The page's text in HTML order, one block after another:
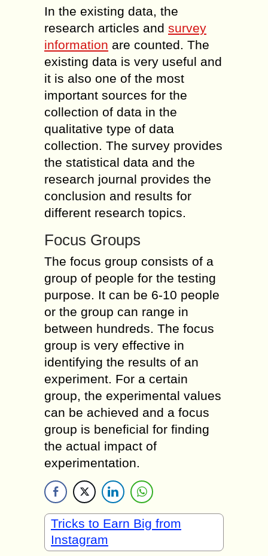
In the existing data, the
research articles and survey
information are counted. The
existing data is very useful and
it is also one of the most
important sources for the
collection of data in the
qualitative type of data
collection. The survey provides
the statistical data and the
research journal provides the
conclusion and results for
different research topics.
Focus Groups
The focus group consists of a
group of people for the testing
purpose. It can be 6-10 people
or the group can range in
between hundreds. The focus
group is very effective in
identifying the results of an
experiment. For a certain
group, the experimental values
can be achieved and a focus
group is beneficial for finding
the actual impact of
experimentation.
Tricks to Earn Big from
Instagram